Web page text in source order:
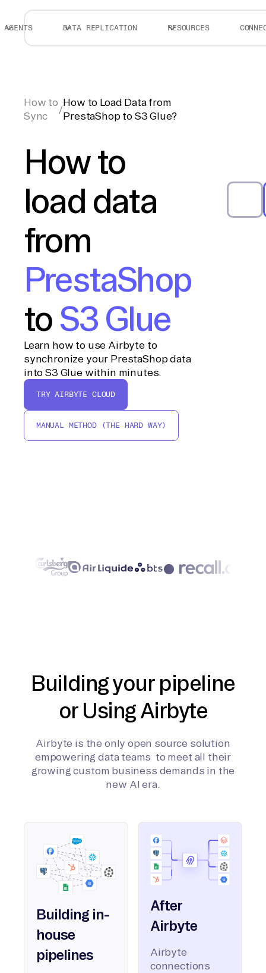
AGENTS DATA REPLICATION RESOURCES
How to
Sync
/
How to Load Data from
PrestaShop to S3 Glue?
How to
load data
from
PrestaShop
to S3 Glue
Learn how to use Airbyte to
synchronize your PrestaShop data
into S3 Glue within minutes.
TRY AIRBYTE CLOUD
MANUAL METHOD (THE HARD WAY)
Building your pipeline
or Using Airbyte
Airbyte is the only open source solution
empowering data teams to meet all their
growing custom business demands in the
new AI era.
Building in-
house
pipelines
After
Airbyte
Airbyte
connections